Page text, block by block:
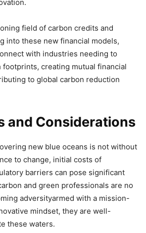
field of carbon credits and
into these new financial models,
with industries needing to
creating mutual financial
to global carbon reduction
and Considerations
new blue oceans is not without
to change, initial costs of
barriers can pose significant
and green professionals are no
adversityarmed with a mission-
mindset, they are well-
these waters.